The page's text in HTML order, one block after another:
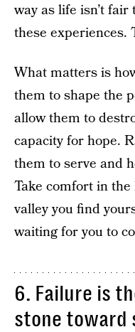
way as life isn’t
these experiences.
What matters is
them to shape the
allow them to
capacity for hope.
them to serve and
Take comfort in
valley you find
waiting for you to
6. Failure is
stone toward